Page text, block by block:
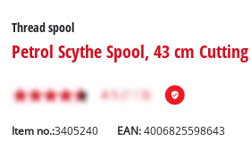
Thread spool
Petrol Scythe Spool, 43 cm
Item no.:3405240 EAN:4006825598643